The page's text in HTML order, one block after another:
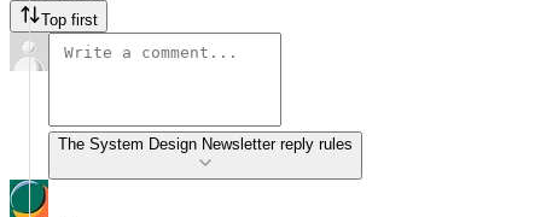
Top first
The System Design Newsletter reply rules